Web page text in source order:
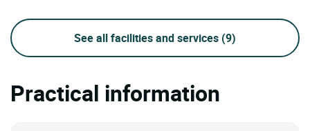
See all facilities and services (9)
Practical information